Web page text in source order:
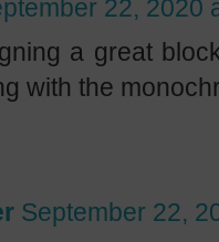
22, 2020
a great
with the
September 22,